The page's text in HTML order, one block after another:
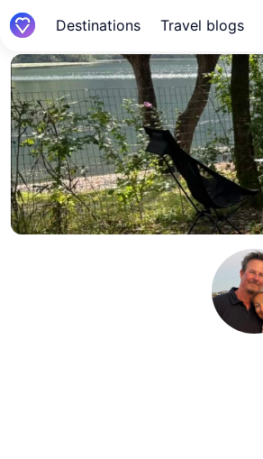
Destinations Travel blogs